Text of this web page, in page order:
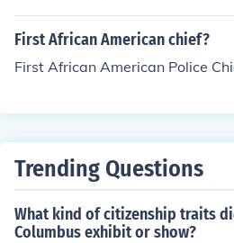
First African American chief?
First African American Police
Trending Questions
What kind of citizenship traits
Columbus exhibit or show?